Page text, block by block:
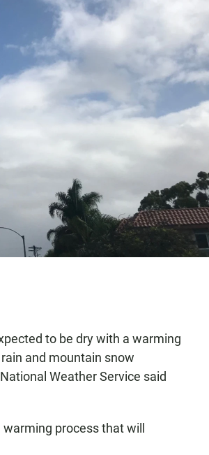
to be dry with a warming
and mountain snow
Weather Service said
process that will